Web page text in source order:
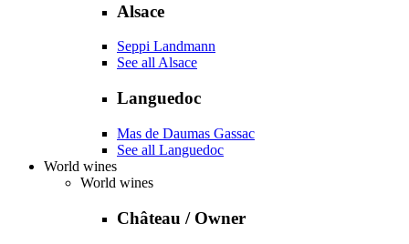
Alsace
Seppi Landmann
See all Alsace
Languedoc
Mas de Daumas Gassac
See all Languedoc
World wines
World wines
Château / Owner